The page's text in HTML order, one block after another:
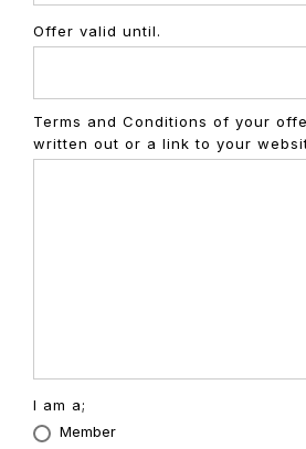
Offer valid until.
Terms and Conditions of your
written out or a link to your
I am a;
Member